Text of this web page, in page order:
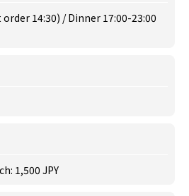
14:30) / Dinner 17:00-23:00
1,500 JPY